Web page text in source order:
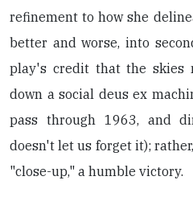
refinement to how she
better and worse, into
play's credit that the skies
down a social deus ex
pass through 1963, and
doesn't let us forget it);
"close-up," a humble victory.